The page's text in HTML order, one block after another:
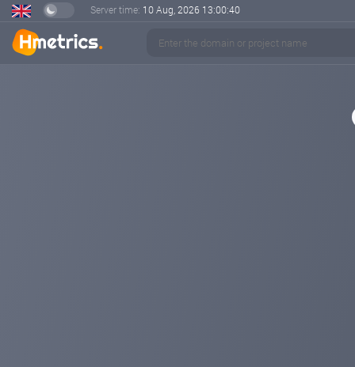
Server time: 10 Aug, 2026 13:00:40